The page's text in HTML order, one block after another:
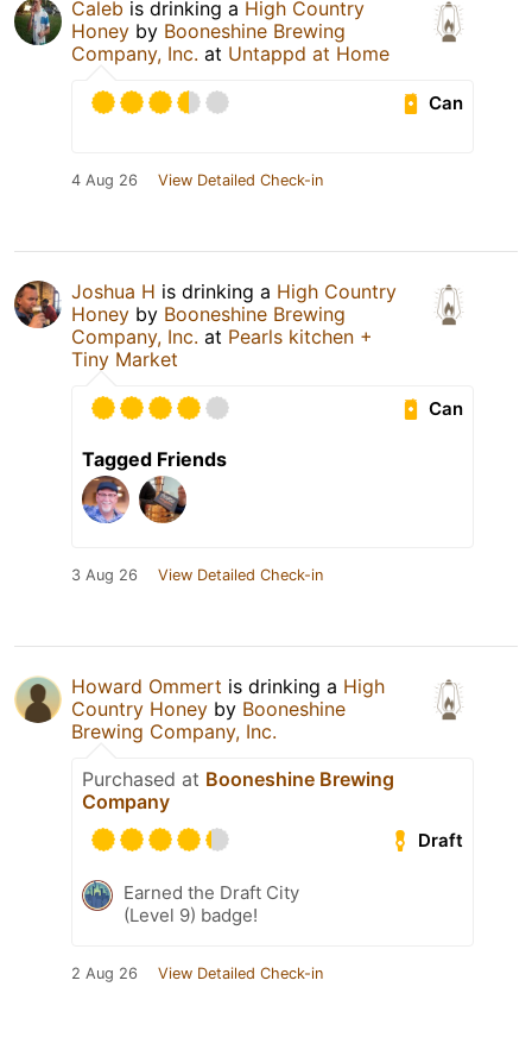
Caleb is drinking a High Country
Honey by Booneshine Brewing
Company, Inc. at Untappd at Home
Can
4 Aug 26 View Detailed Check-in
Joshua H is drinking a High Country
Honey by Booneshine Brewing
Company, Inc. at Pearls kitchen +
Tiny Market
Can
Tagged Friends
3 Aug 26 View Detailed Check-in
Howard Ommert is drinking a High
Country Honey by Booneshine
Brewing Company, Inc.
Purchased at Booneshine Brewing
Company
Draft
Earned the Draft City
(Level 9) badge!
2 Aug 26 View Detailed Check-in